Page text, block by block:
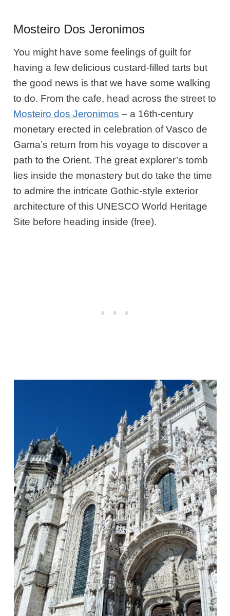
Mosteiro Dos Jeronimos
You might have some feelings of guilt for
having a few delicious custard-filled tarts but
the good news is that we have some walking
to do. From the cafe, head across the street to
Mosteiro dos Jeronimos – a 16th-century
monetary erected in celebration of Vasco de
Gama’s return from his voyage to discover a
path to the Orient. The great explorer’s tomb
lies inside the monastery but do take the time
to admire the intricate Gothic-style exterior
architecture of this UNESCO World Heritage
Site before heading inside (free).